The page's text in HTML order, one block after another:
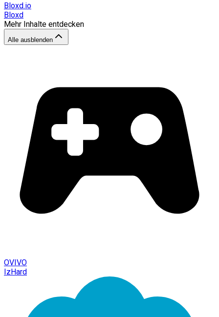
Bloxd.io
Bloxd
Mehr Inhalte entdecken
Alle ausblenden
OVIVO
IzHard